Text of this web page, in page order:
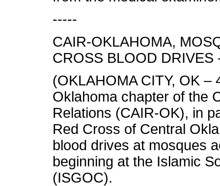
-----
CAIR-OKLAHOMA,
CROSS BLOOD DRIVES
(OKLAHOMA CITY, OK –
Oklahoma chapter of the
Relations (CAIR-OK), in
Red Cross of Central
blood drives at mosques
beginning at the Islamic
(ISGOC).